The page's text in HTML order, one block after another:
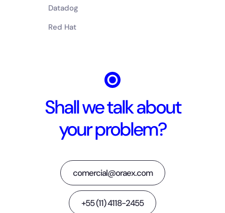
Datadog
Red Hat
Shall we talk about
your problem?
comercial@oraex.com
+55 (11) 4118-2455